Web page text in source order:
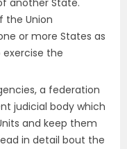
another State.
the Union
or more States as
the
a federation
judicial body which
and keep them
in detail bout the